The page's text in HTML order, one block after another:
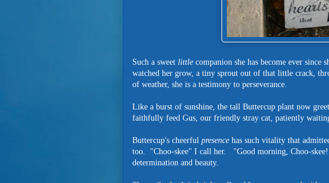
Such a sweet little companion she has become ever since
watched her grow, a tiny sprout out of that little crack,
of weather, she is a testimony to perseverance.
Like a burst of sunshine, the tall Buttercup plant now
faithfully feed Gus, our friendly stray cat, patiently
Buttercup's cheerful presence has such vitality that
too. "Choo-skee" I call her. "Good morning, Choo-
determination and beauty.